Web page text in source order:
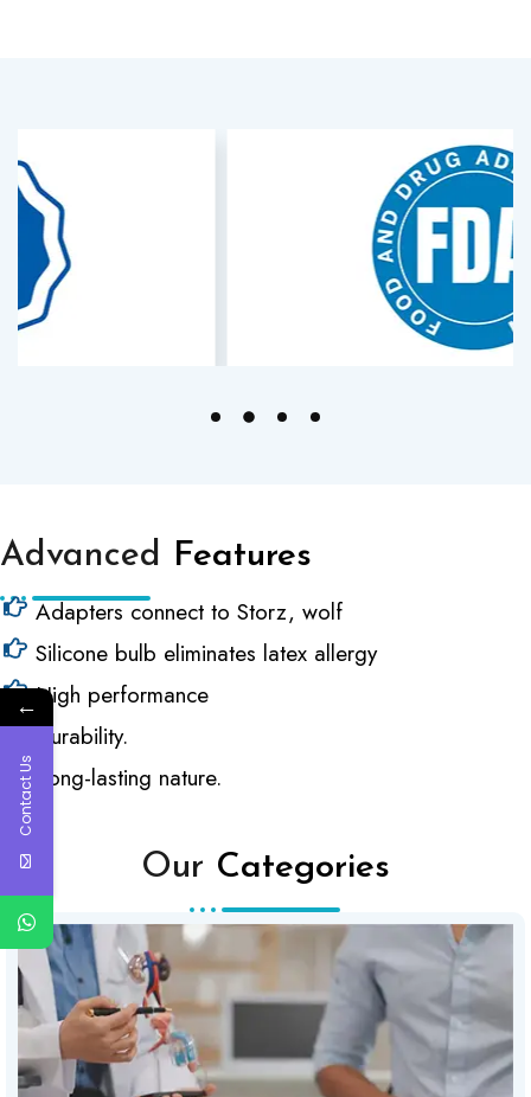
Advanced Features
Adapters connect to Storz, wolf
Silicone bulb eliminates latex allergy
High performance
Durability.
Long-lasting nature.
Our Categories
←
Contact Us